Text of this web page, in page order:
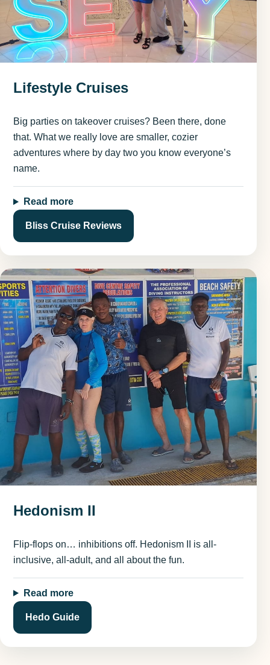
Lifestyle Cruises
Big parties on takeover cruises? Been there, done
that. What we really love are smaller, cozier
adventures where by day two you know everyone’s
name.
Read more
Bliss Cruise Reviews
Hedonism II
Flip-flops on… inhibitions off. Hedonism II is all-
inclusive, all-adult, and all about the fun.
Read more
Hedo Guide